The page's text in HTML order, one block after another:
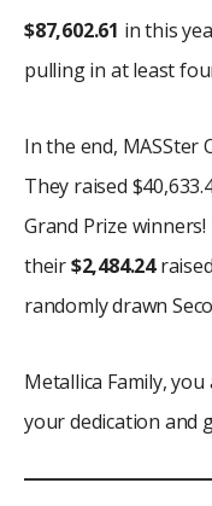
$87,602.61 in this
pulling in at least
In the end, MASSter
They raised
Grand Prize
their$2,484.24
randomly drawn
Metallica Family,
your dedication and